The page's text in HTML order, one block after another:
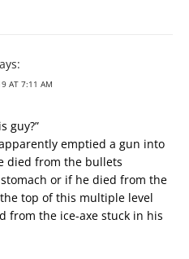
AT 7:11 AM
guy?”
emptied a gun into
died from the bullets
or if he died from the
top of this multiple level
from the ice-axe stuck in his